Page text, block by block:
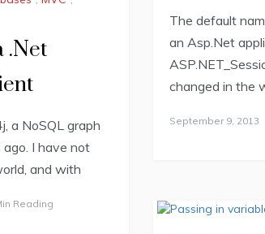
.Net
a NoSQL graph
I have not
and with
Reading
The default
an Asp.Net
changed in the
September 9, 2013